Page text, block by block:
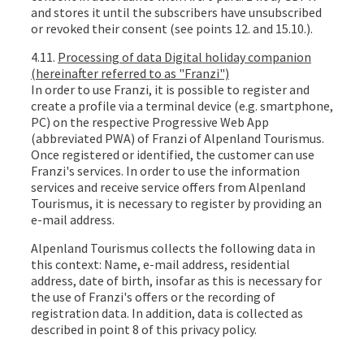
and stores it until the subscribers have unsubscribed
or revoked their consent (see points 12. and 15.10.).
4.11. Processing of data Digital holiday companion
(hereinafter referred to as "Franzi")
In order to use Franzi, it is possible to register and
create a profile via a terminal device (e.g. smartphone,
PC) on the respective Progressive Web App
(abbreviated PWA) of Franzi of Alpenland Tourismus.
Once registered or identified, the customer can use
Franzi's services. In order to use the information
services and receive service offers from Alpenland
Tourismus, it is necessary to register by providing an
e-mail address.
Alpenland Tourismus collects the following data in
this context: Name, e-mail address, residential
address, date of birth, insofar as this is necessary for
the use of Franzi's offers or the recording of
registration data. In addition, data is collected as
described in point 8 of this privacy policy.